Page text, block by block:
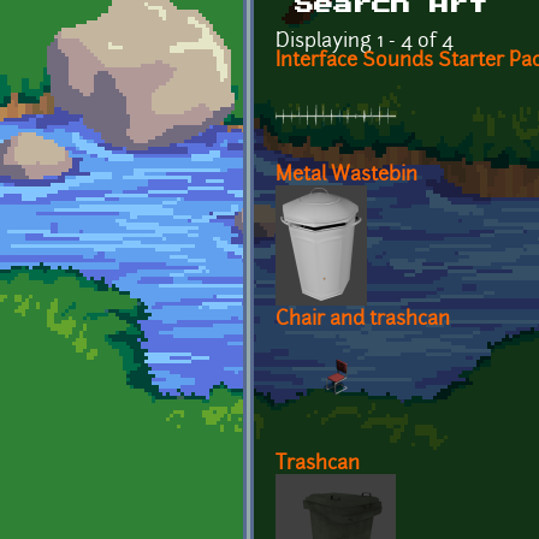
Search Art
Displaying 1 - 4 of 4
Interface Sounds Starter
Metal Wastebin
Chair and trashcan
Trashcan